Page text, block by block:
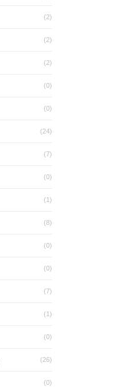
(2)
(2)
(2)
(0)
(0)
(24)
(7)
(0)
(1)
(8)
(0)
(0)
(7)
(1)
(0)
(26)
(0)